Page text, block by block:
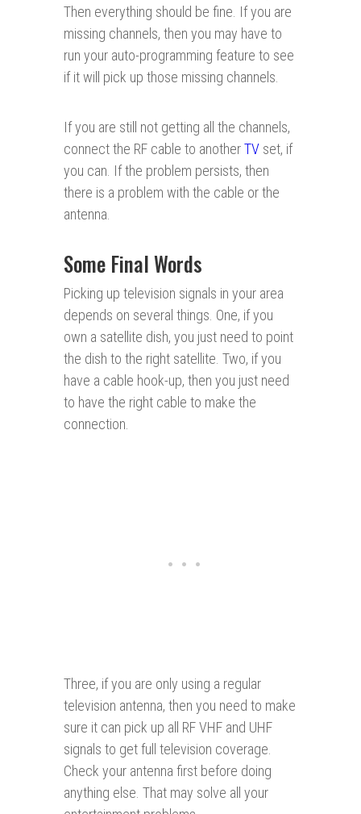
Then everything should be fine. If you are
missing channels, then you may have to
run your auto-programming feature to see
if it will pick up those missing channels.
If you are still not getting all the channels,
connect the RF cable to anotherTV set, if
you can. If the problem persists, then
there is a problem with the cable or the
antenna.
Some Final Words
Picking up television signals in your area
depends on several things. One, if you
own a satellite dish, you just need to point
the dish to the right satellite. Two, if you
have a cable hook-up, then you just need
to have the right cable to make the
connection.
Three, if you are only using a regular
television antenna, then you need to make
sure it can pick up all RF VHF and UHF
signals to get full television coverage.
Check your antenna first before doing
anything else. That may solve all your